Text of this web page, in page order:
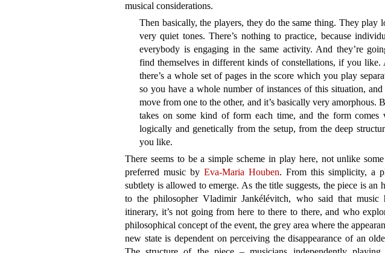
musical considerations.
Then basically, the players, they do the same thing. They play
very quiet tones. There’s nothing to practice, because
everybody is engaging in the same activity. And they’re
find themselves in different kinds of constellations, if you like.
there’s a whole set of pages in the score which you play
so you have a whole number of instances of this situation, and
move from one to the other, and it’s basically very amorphous.
takes on some kind of form each time, and the form comes
logically and genetically from the setup, from the deep
you like.
There seems to be a simple scheme in play here, not unlike
preferred music by Eva-Maria Houben. From this simplicity, a
subtlety is allowed to emerge. As the title suggests, the piece is an
to the philosopher Vladimir Jankélévitch, who said that music
itinerary, it’s not going from here to there to there, and who
philosophical concept of the event, the grey area where the
new state is dependent on perceiving the disappearance of an